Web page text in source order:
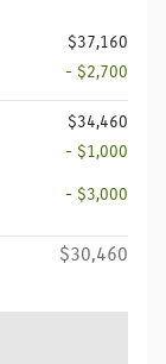
$37,160
- $2,700
$34,460
- $1,000
- $3,000
$30,460